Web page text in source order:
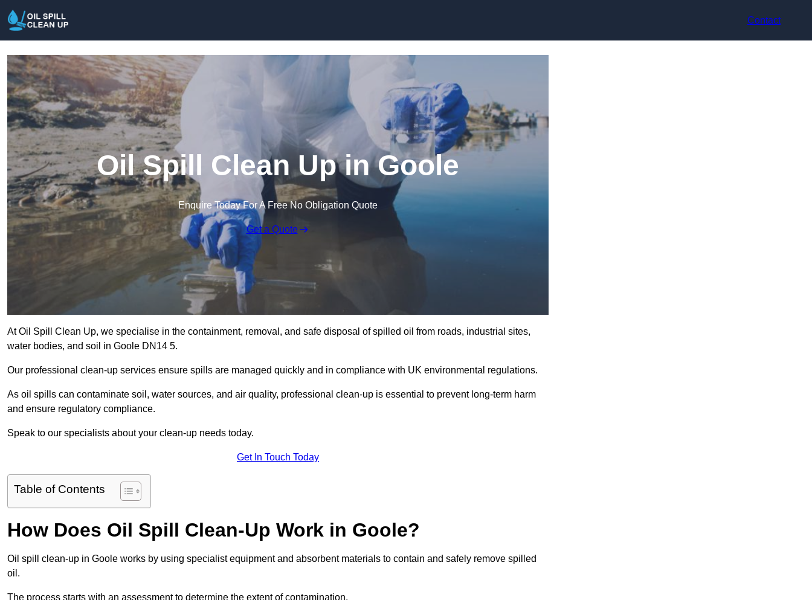
Contact
Oil Spill Clean Up in Goole
Enquire Today For A Free No Obligation Quote
Get a Quote
At Oil Spill Clean Up, we specialise in the containment, removal, and safe disposal of spilled oil from roads, industrial sites,
water bodies, and soil in Goole DN14 5.
Our professional clean-up services ensure spills are managed quickly and in compliance with UK environmental regulations.
As oil spills can contaminate soil, water sources, and air quality, professional clean-up is essential to prevent long-term harm
and ensure regulatory compliance.
Speak to our specialists about your clean-up needs today.
Get In Touch Today
Table of Contents
How Does Oil Spill Clean-Up Work in Goole?
Oil spill clean-up in Goole works by using specialist equipment and absorbent materials to contain and safely remove spilled
oil.
The process starts with an assessment to determine the extent of contamination.